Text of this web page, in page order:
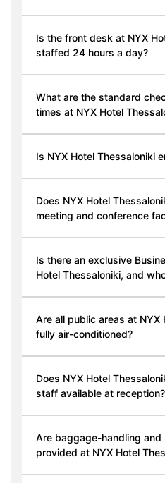
Is the front desk at NYX
staffed 24 hours a day?
What are the standard
times at NYX Hotel
Is NYX Hotel Thessaloniki
Does NYX Hotel
meeting and conference
Is there an exclusive
Hotel Thessaloniki, and
Are all public areas at NYX
fully air-conditioned?
Does NYX Hotel
staff available at reception?
Are baggage-handling and
provided at NYX Hotel